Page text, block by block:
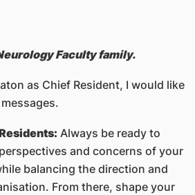
Faculty family.
as Chief Resident, I would like
Always be ready to
and concerns of your
balancing the direction and
From there, shape your